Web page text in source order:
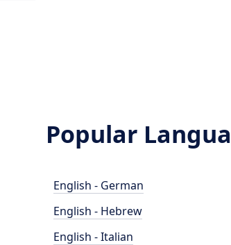
Popular
English - German
English - Hebrew
English - Italian